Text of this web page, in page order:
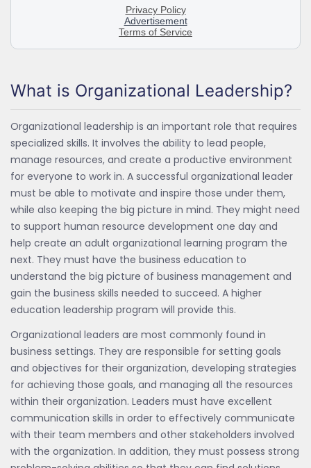
What is Organizational Leadership?
Organizational leadership is an important role that requires
specialized skills. It involves the ability to lead people,
manage resources, and create a productive environment
for everyone to work in. A successful organizational leader
must be able to motivate and inspire those under them,
while also keeping the big picture in mind. They might need
to support human resource development one day and
help create an adult organizational learning program the
next. They must have the business education to
understand the big picture of business management and
gain the business skills needed to succeed. A higher
education leadership program will provide this.
Organizational leaders are most commonly found in
business settings. They are responsible for setting goals
and objectives for their organization, developing strategies
for achieving those goals, and managing all the resources
within their organization. Leaders must have excellent
communication skills in order to effectively communicate
with their team members and other stakeholders involved
with the organization. In addition, they must possess strong